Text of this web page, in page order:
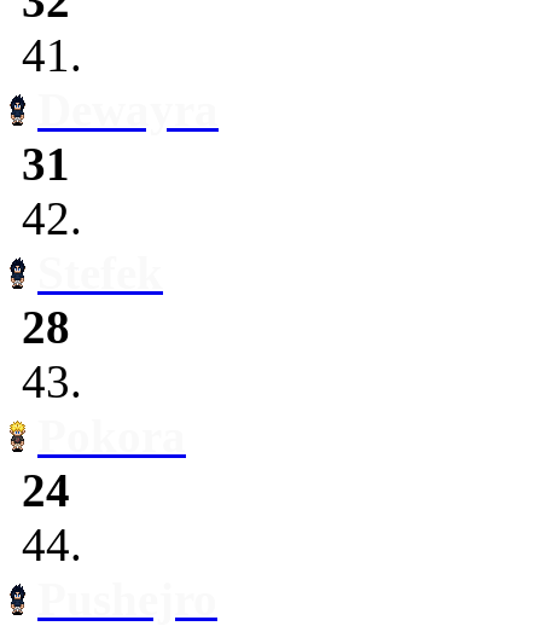
41.
31
42.
28
43.
24
44.